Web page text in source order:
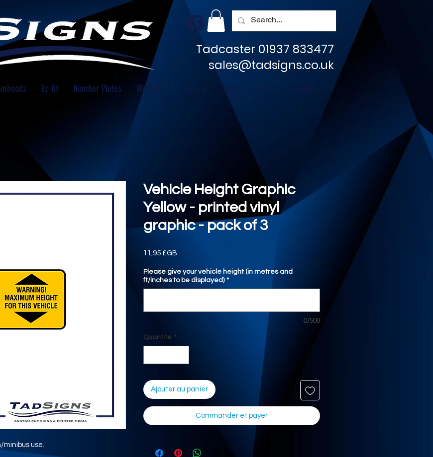
sales@tadsigns.co.uk
Tadcaster 01937 833477
Ez-fit Number Plates Workwear Shop
use.
Vehicle Height Graphic
Yellow - printed vinyl
graphic - pack of 3
11,95 £GB
Please give your vehicle height (in metres and
ft/inches to be displayed) *
0/500
Quantité *
Ajouter au panier
Commander et payer